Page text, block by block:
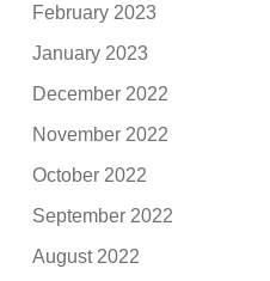
February 2023
January 2023
December 2022
November 2022
October 2022
September 2022
August 2022